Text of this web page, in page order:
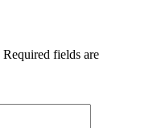
Required fields are